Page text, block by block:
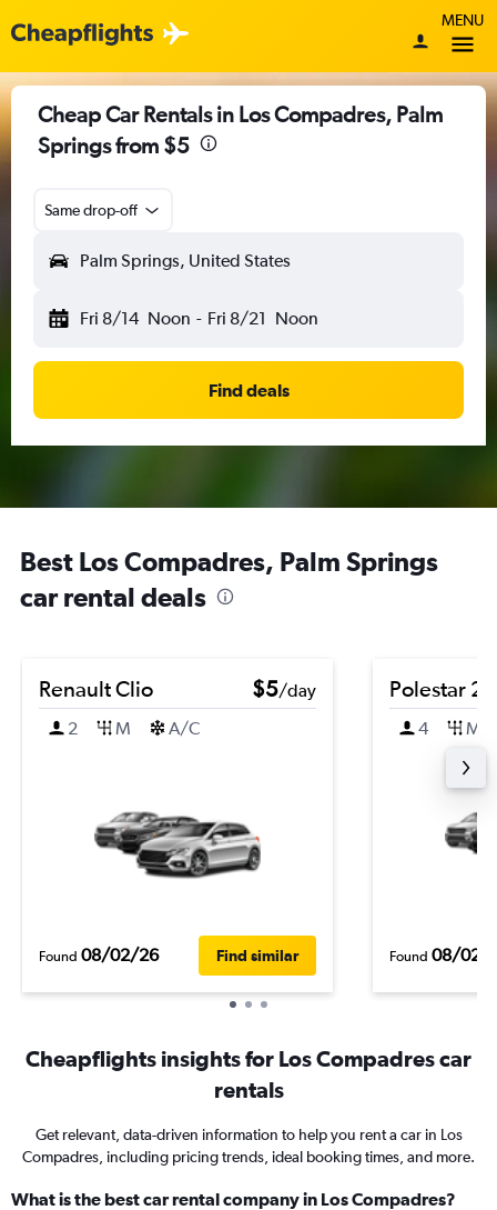
MENU
Cheap Car Rentals in Los Compadres, Palm
Springs from $5
Same drop-off
Palm Springs, United States
Fri 8/14 Noon - Fri 8/21 Noon
Find deals
Best Los Compadres, Palm Springs
car rental deals
Renault Clio $5/day
2
M A/C
Found 08/02/26 Find similar
Polestar 2
4 M
Found 08/02/
Cheapflights insights for Los Compadres car
rentals
Get relevant, data-driven information to help you rent a car in Los
Compadres, including pricing trends, ideal booking times, and more.
What is the best car rental company in Los Compadres?